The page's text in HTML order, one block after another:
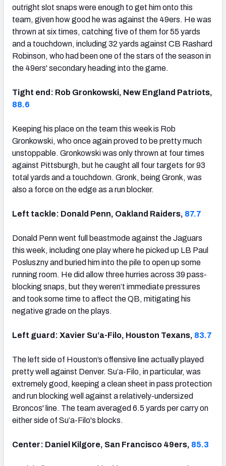
outright slot snaps were enough to get him onto this
team, given how good he was against the 49ers. He was
thrown at six times, catching five of them for 55 yards
and a touchdown, including 32 yards against CB Rashard
Robinson, who had been one of the stars of the season in
the 49ers' secondary heading into the game.
Tight end: Rob Gronkowski, New England Patriots,
88.6
Keeping his place on the team this week is Rob
Gronkowski, who once again proved to be pretty much
unstoppable. Gronkowski was only thrown at four times
against Pittsburgh, but he caught all four targets for 93
total yards and a touchdown. Gronk, being Gronk, was
also a force on the edge as a run blocker.
Left tackle: Donald Penn, Oakland Raiders, 87.7
Donald Penn went full beastmode against the Jaguars
this week, including one play where he picked up LB Paul
Posluszny and buried him into the pile to open up some
running room. He did allow three hurries across 39 pass-
blocking snaps, but they weren’t immediate pressures
and took some time to affect the QB, mitigating his
negative grade on the plays.
Left guard: Xavier Su’a-Filo, Houston Texans, 83.7
The left side of Houston’s offensive line actually played
pretty well against Denver. Su’a-Filo, in particular, was
extremely good, keeping a clean sheet in pass protection
and run blocking well against a relatively-undersized
Broncos' line. The team averaged 6.5 yards per carry on
either side of Su’a-Filo's blocks.
Center: Daniel Kilgore, San Francisco 49ers, 85.3